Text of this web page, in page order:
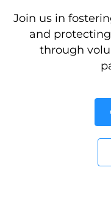
Join us in
and
through